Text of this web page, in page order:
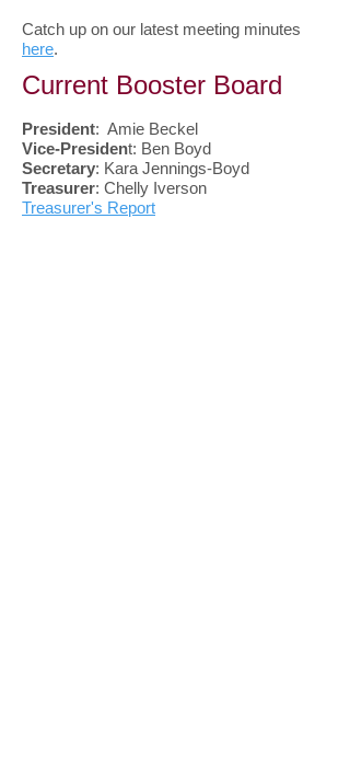
Catch up on our latest meeting minutes
here.
Current Booster Board
President: Amie Beckel
Vice-President: Ben Boyd
Secretary: Kara Jennings-Boyd
Treasurer: Chelly Iverson
Treasurer's Report